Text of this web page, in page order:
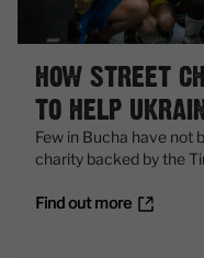
HOW STREET
TO HELP
Few in Bucha have not
charity backed by the
Find out more